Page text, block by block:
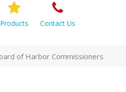
Products Contact Us
of Harbor Commissioners